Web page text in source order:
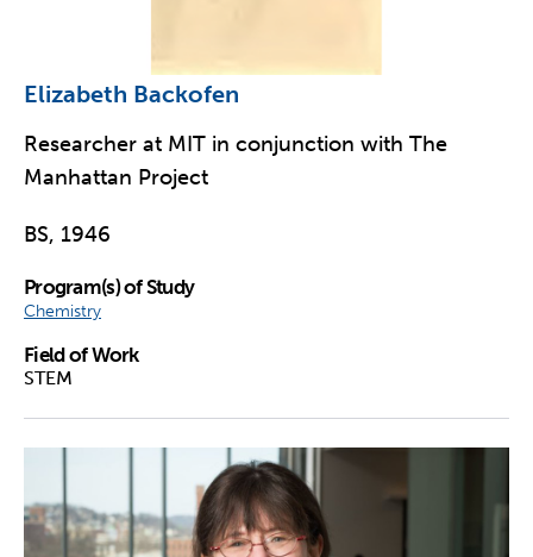
Field of Work
STEM
Elizabeth Backofen
Researcher at MIT in conjunction with The
Manhattan Project
BS, 1946
Program(s) of Study
Chemistry